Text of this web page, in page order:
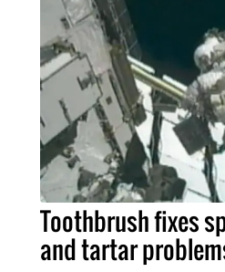
Toothbrush fixes
and tartar